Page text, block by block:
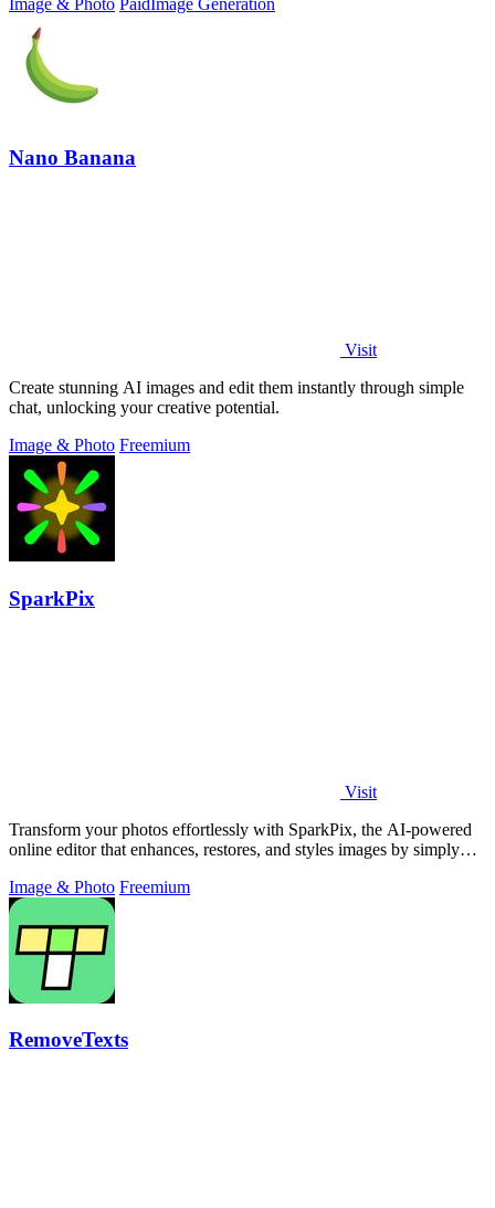
Nano Banana
Visit
Create stunning AI images and edit them instantly through simple
chat, unlocking your creative potential.
Image & Photo Freemium
SparkPix
Visit
Transform your photos effortlessly with SparkPix, the AI-powered
online editor that enhances, restores, and styles images by simply
Image & Photo Freemium
RemoveTexts